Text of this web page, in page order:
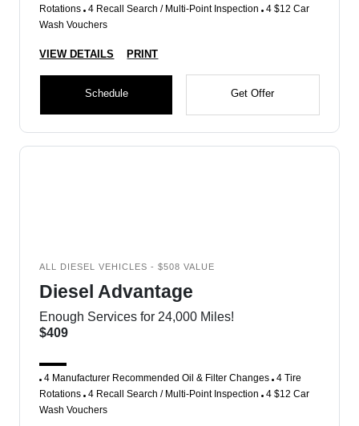
Rotations 4 Recall Search / Multi-Point Inspection 4 $12 Car
Wash Vouchers
VIEW DETAILS PRINT
Schedule Get Offer
ALL DIESEL VEHICLES - $508 VALUE
Diesel Advantage
Enough Services for 24,000 Miles!
$409
4 Manufacturer Recommended Oil & Filter Changes 4 Tire
Rotations 4 Recall Search / Multi-Point Inspection 4 $12 Car
Wash Vouchers